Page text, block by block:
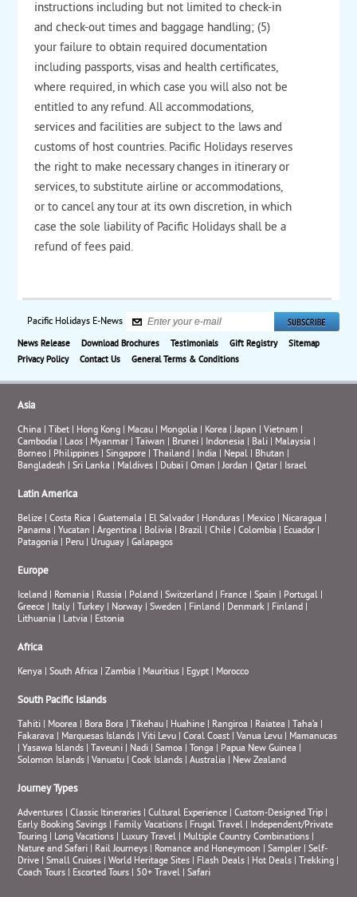
instructions including but not limited to check-in
and check-out times and baggage handling; (5)
your failure to obtain required documentation
including passports, visas and health certificates,
where required, in which case you will also not be
entitled to any refund. All accommodations,
services and facilities are subject to the laws and
customs of host countries. Pacific Holidays reserves
the right to make necessary changes in itinerary or
services, to substitute airline or accommodations,
or to cancel any tour at its own discretion, in which
case the sole liability of Pacific Holidays shall be a
refund of fees paid.
Pacific Holidays E-News
News Release Download Brochures Testimonials Gift Registry
Sitemap
Privacy Policy
Contact Us General Terms & Conditions
Asia
China | Tibet | Hong Kong | Macau | Mongolia | Korea |Japan |Vietnam |
Cambodia | Laos | Myanmar | Taiwan | Brunei | Indonesia | Bali | Malaysia |
Borneo | Philippines |Singapore | Thailand | India | Nepal | Bhutan |
Bangladesh |Sri Lanka | Maldives | Dubai |Oman |Jordan |Qatar | Israel
Latin America
Belize |Costa Rica |Guatemala | El Salvador | Honduras | Mexico | Nicaragua |
Panama |Yucatan |Argentina | Bolivia | Brazil |Chile |Colombia | Ecuador |
Patagonia | Peru | Uruguay |Galapagos
Europe
Iceland | Romania | Russia | Poland |Switzerland | France |Spain | Portugal |
Greece | Italy | Turkey | Norway |Sweden | Finland | Denmark | Finland |
Lithuania | Latvia | Estonia
Africa
Kenya |South Africa |Zambia | Mauritius | Egypt | Morocco
South Pacific Islands
Tahiti | Moorea | Bora Bora | Tikehau | Huahine | Rangiroa | Raiatea | Taha’a |
Fakarava | Marquesas Islands |Viti Levu |Coral Coast |Vanua Levu | Mamanucas
|Yasawa Islands | Taveuni | Nadi |Samoa | Tonga | Papua New Guinea |
Solomon Islands |Vanuatu |Cook Islands |Australia | New Zealand
Journey Types
Adventures |Classic Itineraries |Cultural Experience |Custom-Designed Trip |
Early Booking Savings | Family Vacations | Frugal Travel | Independent/Private
Touring | Long Vacations | Luxury Travel | Multiple Country Combinations |
Nature and Safari | Rail Journeys | Romance and Honeymoon |Sampler |Self-
Drive |Small Cruises |World Heritage Sites | Flash Deals | Hot Deals | Trekking |
Coach Tours | Escorted Tours | 50+ Travel |Safari